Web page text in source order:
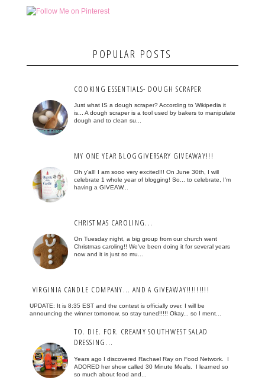
POPULAR POSTS
COOKING ESSENTIALS- DOUGH SCRAPER
Just what IS a dough scraper? According to Wikipedia it
is... A dough scraper is a tool used by bakers to manipulate
dough and to clean su...
MY ONE YEAR BLOGGIVERSARY GIVEAWAY!!!
Oh y'all! I am sooo very excited!!! On June 30th, I will
celebrate 1 whole year of blogging! So... to celebrate, I'm
having a GIVEAW...
CHRISTMAS CAROLING...
On Tuesday night, a big group from our church went
Christmas caroling!! We've been doing it for several years
now and it is just so mu...
VIRGINIA CANDLE COMPANY... AND A GIVEAWAY!!!!!!!!!
UPDATE: It is 8:35 EST and the contest is officially over. I will be
announcing the winner tomorrow, so stay tuned!!!!! Okay... so I ment...
TO. DIE. FOR. CREAMY SOUTHWEST SALAD
DRESSING...
Years ago I discovered Rachael Ray on Food Network. I
ADORED her show called 30 Minute Meals. I learned so
so much about food and...